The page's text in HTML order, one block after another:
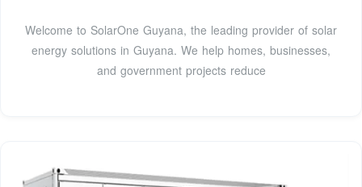
Welcome to SolarOne Guyana, the leading provider of solar
energy solutions in Guyana. We help homes, businesses,
and government projects reduce